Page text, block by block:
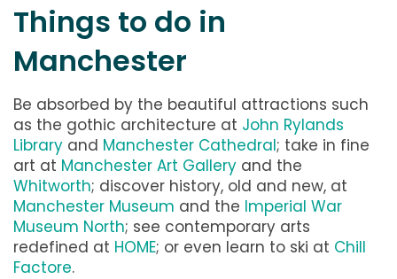
Things to do in
Manchester
Be absorbed by the beautiful attractions such
as the gothic architecture at John Rylands
Library and Manchester Cathedral; take in fine
art at Manchester Art Gallery and the
Whitworth; discover history, old and new, at
Manchester Museum and the Imperial War
Museum North; see contemporary arts
redefined at HOME; or even learn to ski at Chill
Factore.